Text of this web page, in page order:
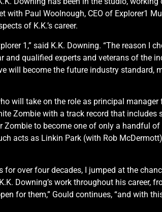
Paul Woolnough, CEO of Explorer1
of K.K.’s career.
1,” said K.K. Downing. “The reason I
qualified experts and veterans of the
will become the future industry standard,
will take on the role as principal
Zombie with a track record that
to become one of only a handful
acts as Linkin Park (with Rob
over four decades, I jumped at the
Downing’s work throughout his career,
for them,” Gould continues, “and with